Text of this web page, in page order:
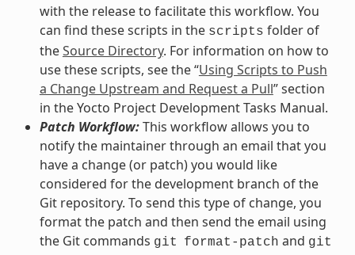
with the release to facilitate this workflow. You
can find these scripts in the scripts folder of
theSource Directory. For information on how to
use these scripts, see the “Using Scripts to Push
a Change Upstream and Request a Pull” section
in the Yocto Project Development Tasks Manual.
Patch Workflow:This workflow allows you to
notify the maintainer through an email that you
have a change (or patch) you would like
considered for the development branch of the
Git repository. To send this type of change, you
format the patch and then send the email using
the Git commands git format-patch and git